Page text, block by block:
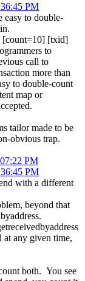
PM
easy to double-
[count=10] [txid]
to
call to
more than
to double-count
map or
tailor made to be
obvious trap.
PM
PM
with a different
beyond that
at any given time,
both. You see